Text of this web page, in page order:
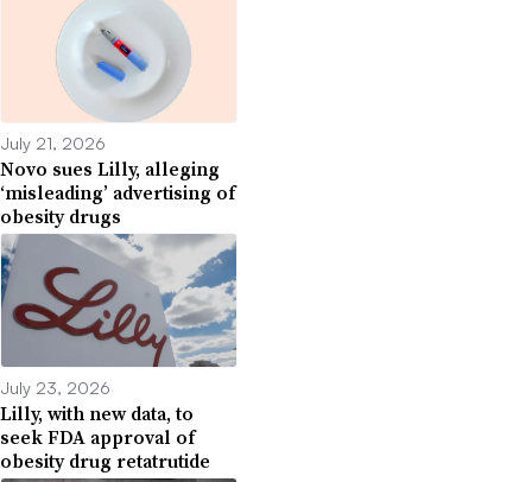
July 21, 2026
Novo sues Lilly, alleging
‘misleading’ advertising of
obesity drugs
July 23, 2026
Lilly, with new data, to
seek FDA approval of
obesity drug retatrutide